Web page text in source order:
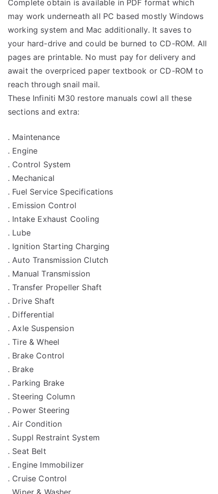
Complete obtain is available in PDF format which
may work underneath all PC based mostly Windows
working system and Mac additionally. It saves to
your hard-drive and could be burned to CD-ROM. All
pages are printable. No must pay for delivery and
await the overpriced paper textbook or CD-ROM to
reach through snail mail.
These Infiniti M30 restore manuals cowl all these
sections and extra:
. Maintenance
. Engine
. Control System
. Mechanical
. Fuel Service Specifications
. Emission Control
. Intake Exhaust Cooling
. Lube
. Ignition Starting Charging
. Auto Transmission Clutch
. Manual Transmission
. Transfer Propeller Shaft
. Drive Shaft
. Differential
. Axle Suspension
. Tire & Wheel
. Brake Control
. Brake
. Parking Brake
. Steering Column
. Power Steering
. Air Condition
. Suppl Restraint System
. Seat Belt
. Engine Immobilizer
. Cruise Control
. Wiper & Washer